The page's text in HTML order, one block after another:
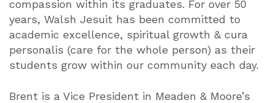
compassion within its graduates. For over 50
years, Walsh Jesuit has been committed to
academic excellence, spiritual growth & cura
personalis (care for the whole person) as their
students grow within our community each day.
Brent is a Vice President in Meaden & Moore’s